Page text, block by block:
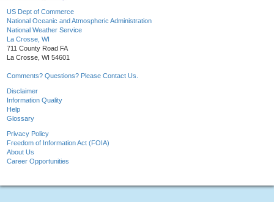
US Dept of Commerce
National Oceanic and Atmospheric Administration
National Weather Service
La Crosse, WI
711 County Road FA
La Crosse, WI 54601
Comments? Questions? Please Contact Us.
Disclaimer
Information Quality
Help
Glossary
Privacy Policy
Freedom of Information Act (FOIA)
About Us
Career Opportunities